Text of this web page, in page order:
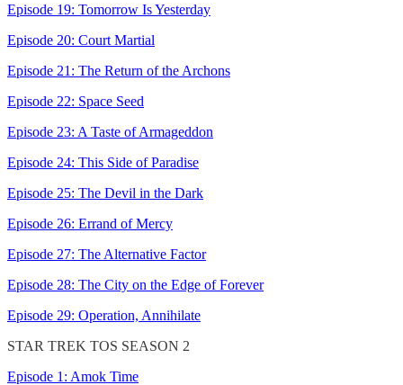
Episode 19: Tomorrow Is Yesterday
Episode 20: Court Martial
Episode 21: The Return of the Archons
Episode 22: Space Seed
Episode 23: A Taste of Armageddon
Episode 24: This Side of Paradise
Episode 25: The Devil in the Dark
Episode 26: Errand of Mercy
Episode 27: The Alternative Factor
Episode 28: The City on the Edge of Forever
Episode 29: Operation, Annihilate
STAR TREK TOS SEASON 2
Episode 1: Amok Time